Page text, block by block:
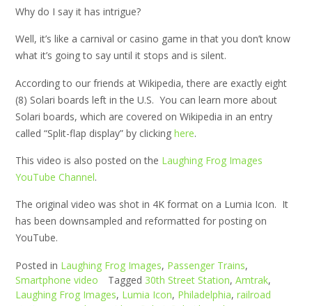
Why do I say it has intrigue?
Well, it’s like a carnival or casino game in that you don’t know
what it’s going to say until it stops and is silent.
According to our friends at Wikipedia, there are exactly eight
(8) Solari boards left in the U.S. You can learn more about
Solari boards, which are covered on Wikipedia in an entry
called “Split-flap display” by clicking here.
This video is also posted on the Laughing Frog Images
YouTube Channel.
The original video was shot in 4K format on a Lumia Icon. It
has been downsampled and reformatted for posting on
YouTube.
Posted in Laughing Frog Images, Passenger Trains,
Smartphone video
Tagged 30th Street Station, Amtrak,
Laughing Frog Images, Lumia Icon, Philadelphia, railroad